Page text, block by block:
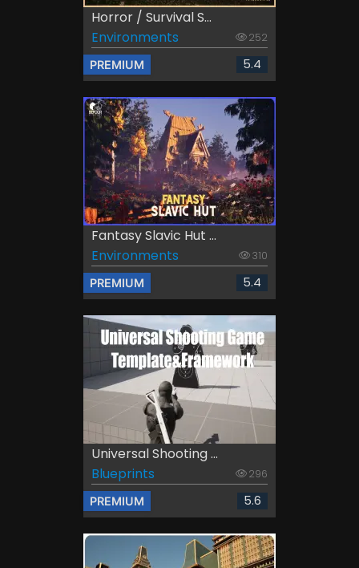
Horror / Survival S...
Environments
252
PREMIUM 5.4
Fantasy Slavic Hut ...
Environments
310
PREMIUM 5.4
Universal Shooting ...
Blueprints
296
PREMIUM 5.6